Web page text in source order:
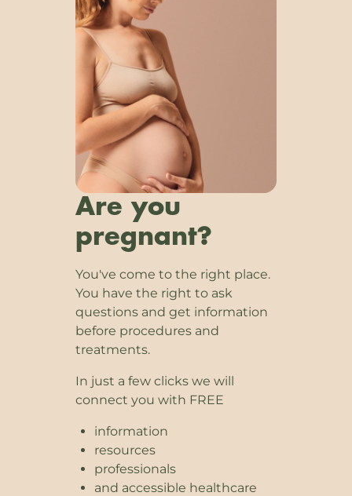
Are you
pregnant?
You've come to the right place.
You have the right to ask
questions and get information
before procedures and
treatments.
In just a few clicks we will
connect you with FREE
information
resources
professionals
and accessible healthcare